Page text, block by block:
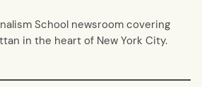
School newsroom covering
in the heart of New York City.